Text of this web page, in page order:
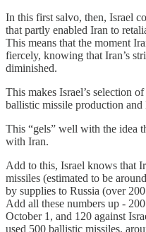
In this first salvo, then, Israel
that partly enabled Iran to
This means that the moment
fiercely, knowing that Iran’s
diminished.
This makes Israel’s selection
ballistic missile production and
This “gels” well with the idea
with Iran.
Add to this, Israel knows that
missiles (estimated to be
by supplies to Russia (over
Add all these numbers up -
October 1, and 120 against
used 500 ballistic missiles,